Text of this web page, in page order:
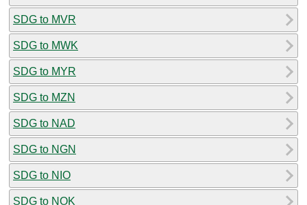
SDG to MVR
SDG to MWK
SDG to MYR
SDG to MZN
SDG to NAD
SDG to NGN
SDG to NIO
SDG to NOK